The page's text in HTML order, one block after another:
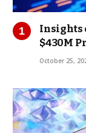
Insights
$430M
October 25,